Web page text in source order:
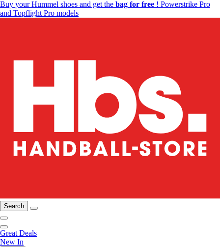
Buy your Hummel shoes and get the bag for free ! Powerstrike Pro
and Topflight Pro models
Search
Great Deals
New In